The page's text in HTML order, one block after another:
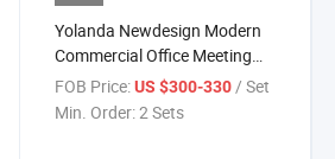
Yolanda Newdesign Modern
Commercial Office Meeting
Couchitalian Pictures 3 Seater
Used So with Specification
FOB Price: US $300-330 / Set
Min. Order:2 Sets